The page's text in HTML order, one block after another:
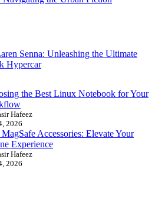
Senna: Unleashing the Ultimate
Hypercar
the Best Linux Notebook for Your
Hafeez
2026
Accessories: Elevate Your
Experience
Hafeez
2026